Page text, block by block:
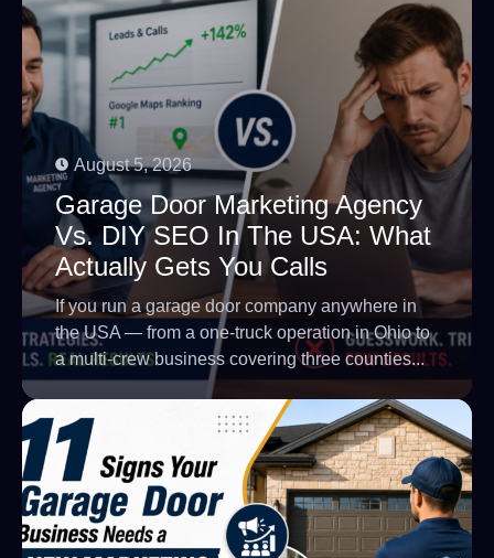
August 5, 2026
Garage Door Marketing Agency
Vs. DIY SEO In The USA: What
Actually Gets You Calls
If you run a garage door company anywhere in
the USA — from a one-truck operation in Ohio to
a multi-crew business covering three counties...